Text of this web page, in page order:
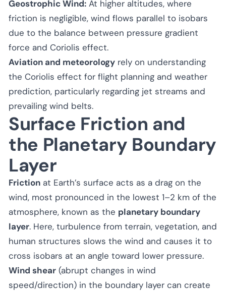
Geostrophic Wind: At higher altitudes, where
friction is negligible, wind flows parallel to isobars
due to the balance between pressure gradient
force and Coriolis effect.
Aviation and meteorology rely on understanding
the Coriolis effect for flight planning and weather
prediction, particularly regarding jet streams and
prevailing wind belts.
Surface Friction and
the Planetary Boundary
Layer
Friction at Earth’s surface acts as a drag on the
wind, most pronounced in the lowest 1–2 km of the
atmosphere, known as the planetary boundary
layer. Here, turbulence from terrain, vegetation, and
human structures slows the wind and causes it to
cross isobars at an angle toward lower pressure.
Wind shear (abrupt changes in wind
speed/direction) in the boundary layer can create